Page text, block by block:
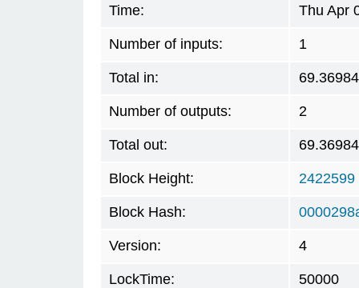
Time: Thu Apr
Number of inputs: 1
Total in:
Number of outputs: 2
Total out:
Block Height: 2422599
Block Hash:
Version: 4
LockTime: 50000